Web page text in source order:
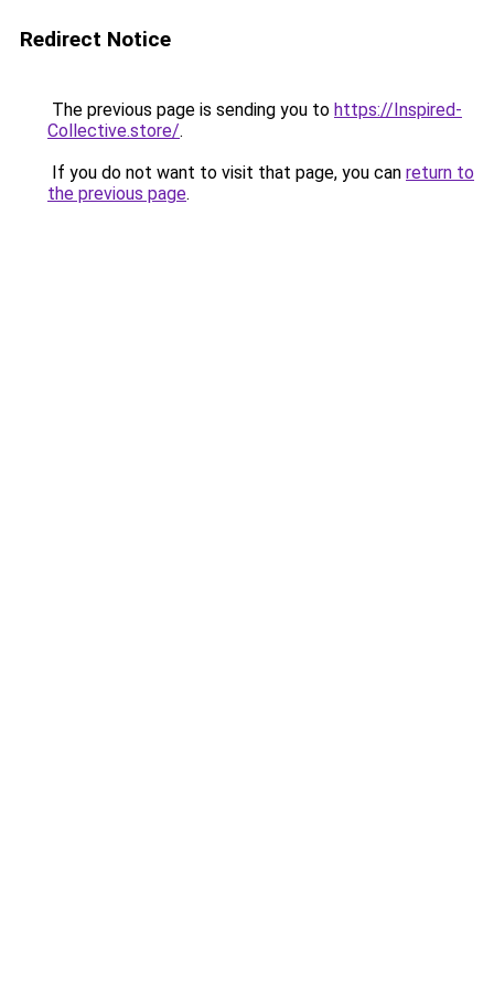
Redirect Notice
The previous page is sending you to https://Inspired-
Collective.store/.
If you do not want to visit that page, you can return to
the previous page.